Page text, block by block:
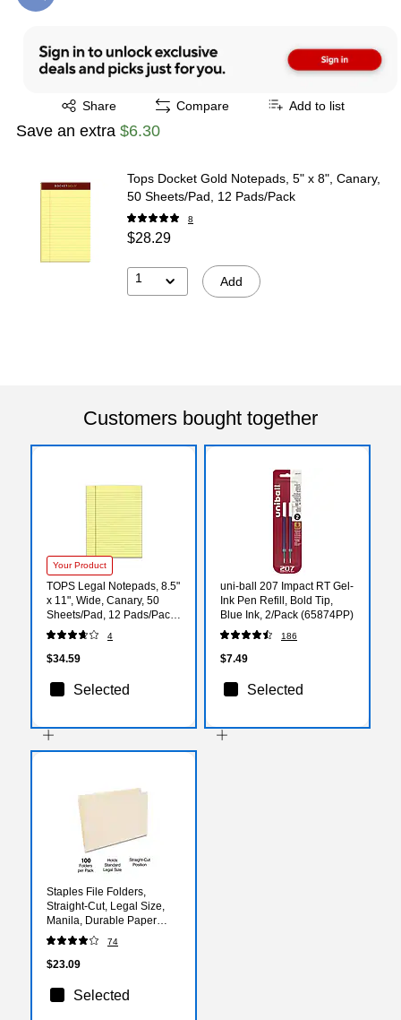
Share
Exited tooltip Compare Add to list
Save an extra $6.30
Tops Docket Gold Notepads, 5" x 8", Canary,
50 Sheets/Pad, 12 Pads/Pack
8
$28.29
1 Add
Customers bought together
Your Product
TOPS Legal Notepads, 8.5"
x 11", Wide, Canary, 50
Sheets/Pad, 12 Pads/Pack
(TOP 7522)
4
$34.59
Selected
uni-ball 207 Impact RT Gel-
Ink Pen Refill, Bold Tip,
Blue Ink, 2/Pack (65874PP)
186
$7.49
Selected
Staples File Folders,
Straight‑Cut, Legal Size,
Manila, Durable Paper
Stock, 100/Box
74
$23.09
Selected